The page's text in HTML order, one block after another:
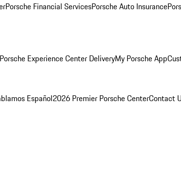
Porsche Financial ServicesPorsche Auto Insurance
Experience Center DeliveryMy Porsche App
Español2026 Premier Porsche CenterContact